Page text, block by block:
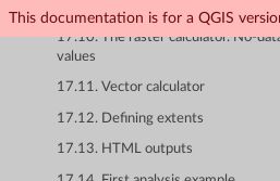
This documentation is for a QGIS
17.10. The raster calculator. No-
values
17.11. Vector calculator
17.12. Defining extents
17.13. HTML outputs